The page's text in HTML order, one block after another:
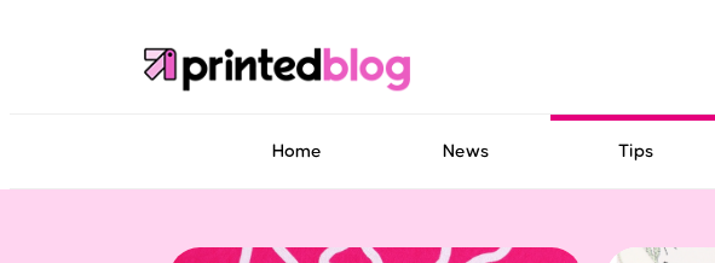
Home News Tips